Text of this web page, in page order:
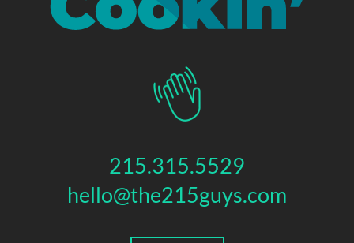
215.315.5529
hello@the215guys.com